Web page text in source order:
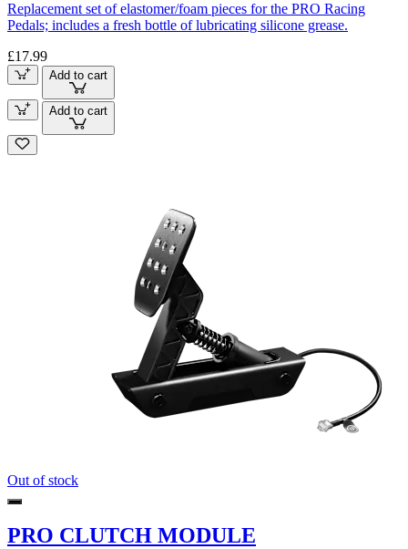
Replacement set of elastomer/foam pieces for the PRO Racing
Pedals; includes a fresh bottle of lubricating silicone grease.
£17.99
Add to cart
Add to cart
Out of stock
PRO CLUTCH MODULE